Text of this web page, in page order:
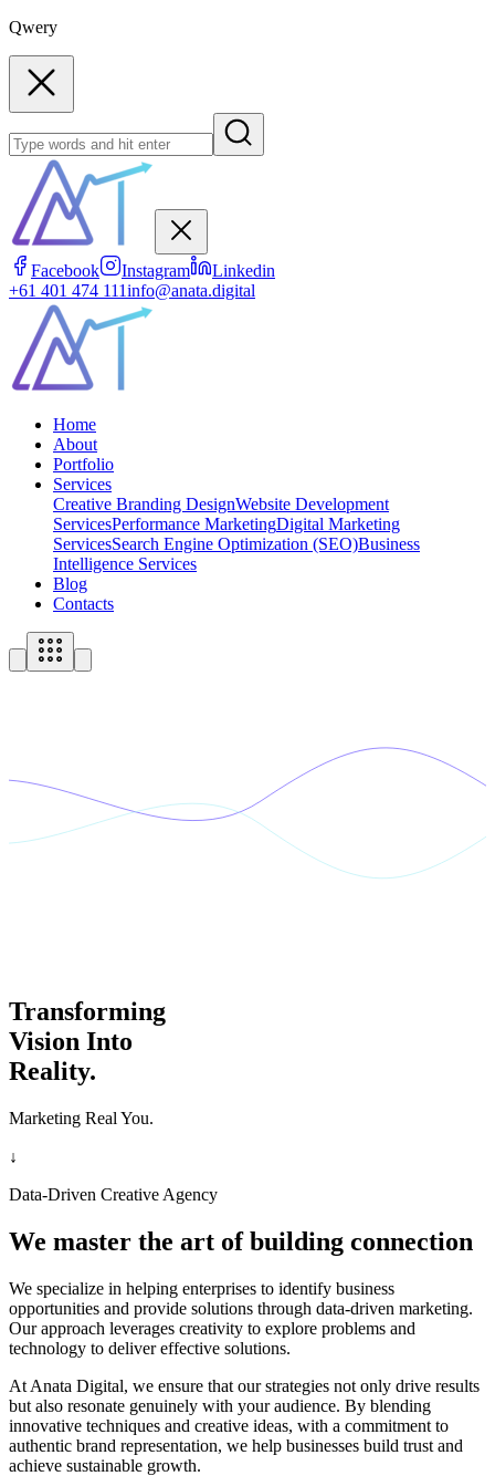
Qwery
Facebook Instagram
Linkedin
+61 401 474 111info@anata.digital
Home
About
Portfolio
Services
Creative Branding DesignWebsite Development
ServicesPerformance MarketingDigital Marketing
ServicesSearch Engine Optimization (SEO)Business
Intelligence Services
Blog
Contacts
Transforming
Vision Into
Reality.
Marketing Real You.
↓
Data-Driven Creative Agency
We master the art of building connection
We specialize in helping enterprises to identify business
opportunities and provide solutions through data-driven marketing.
Our approach leverages creativity to explore problems and
technology to deliver effective solutions.
At Anata Digital, we ensure that our strategies not only drive results
but also resonate genuinely with your audience. By blending
innovative techniques and creative ideas, with a commitment to
authentic brand representation, we help businesses build trust and
achieve sustainable growth.